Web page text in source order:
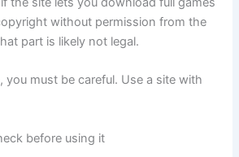
without permission from the
part is likely not legal.
you must be careful. Use a site with
before using it